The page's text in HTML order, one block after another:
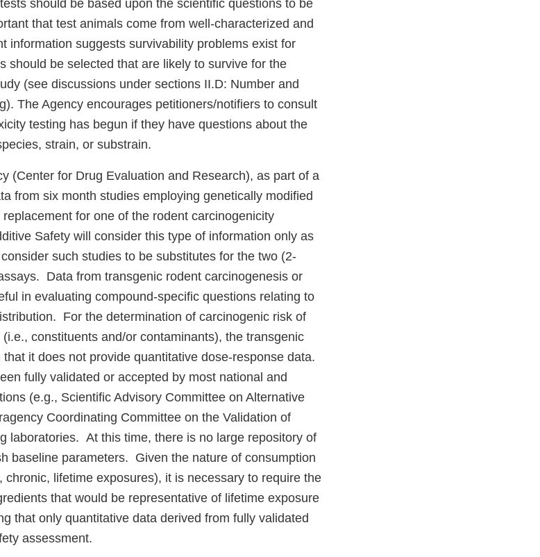
should be based upon the scientific questions to be
that test animals come from well-characterized and
information suggests survivability problems exist for
should be selected that are likely to survive for the
(see discussions under sections II.D: Number and
The Agency encourages petitioners/notifiers to consult
testing has begun if they have questions about the
strain, or substrain.
(Center for Drug Evaluation and Research), as part of a
from six month studies employing genetically modified
for one of the rodent carcinogenicity
Safety will consider this type of information only as
such studies to be substitutes for the two (2-
Data from transgenic rodent carcinogenesis or
in evaluating compound-specific questions relating to
For the determination of carcinogenic risk of
constituents and/or contaminants), the transgenic
it does not provide quantitative dose-response data.
fully validated or accepted by most national and
(e.g., Scientific Advisory Committee on Alternative
Coordinating Committee on the Validation of
laboratories. At this time, there is no large repository of
baseline parameters. Given the nature of consumption
chronic, lifetime exposures), it is necessary to require the
that would be representative of lifetime exposure
that only quantitative data derived from fully validated
assessment.